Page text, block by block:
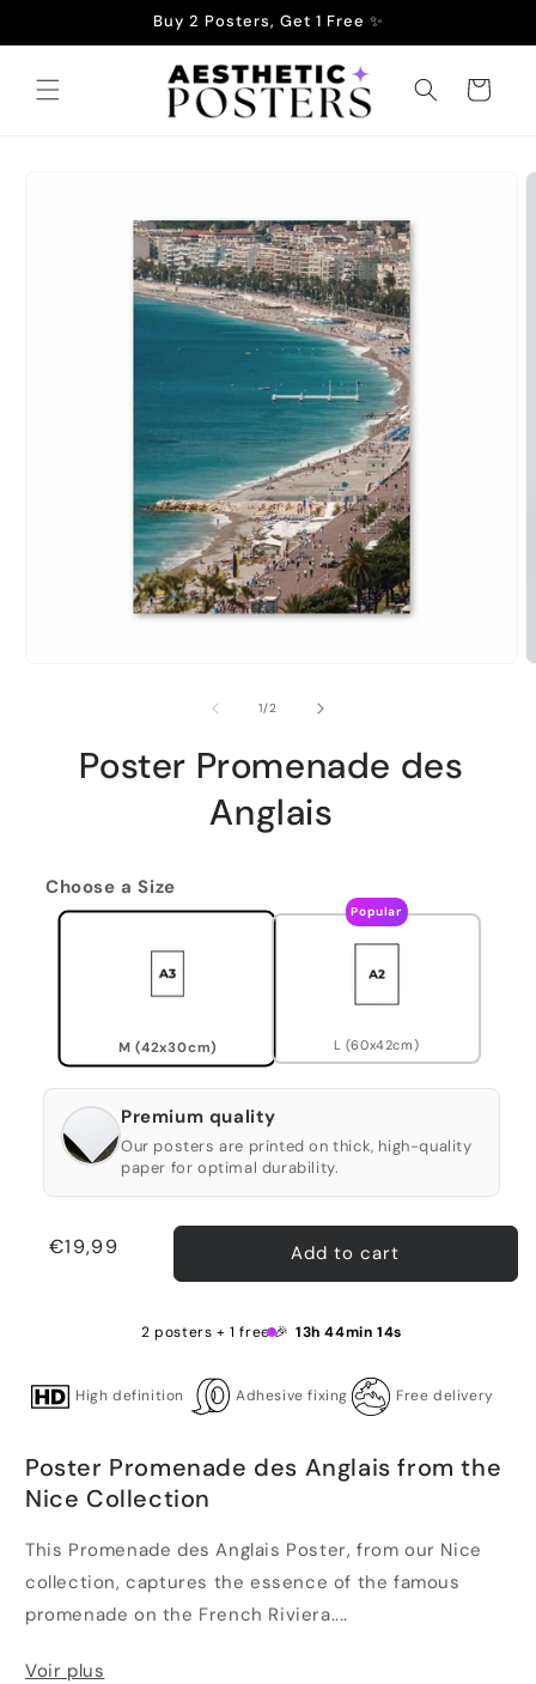
Buy 2 Posters, Get 1 Free ✨
Cart
1/of2
Poster Promenade des
Anglais
Choose a Size
M (42x30cm)
Popular
L (60x42cm)
Premium quality
Our posters are printed on thick, high-quality
paper for optimal durability.
Regular
€19,99 Add to cart
2 posters + 1 free 🎉 13h 44min 13s
High definition Adhesive fixing Free delivery
Poster Promenade des Anglais from the
Nice Collection
This Promenade des Anglais Poster, from our Nice
collection, captures the essence of the famous
promenade on the French Riviera....
Voir plus